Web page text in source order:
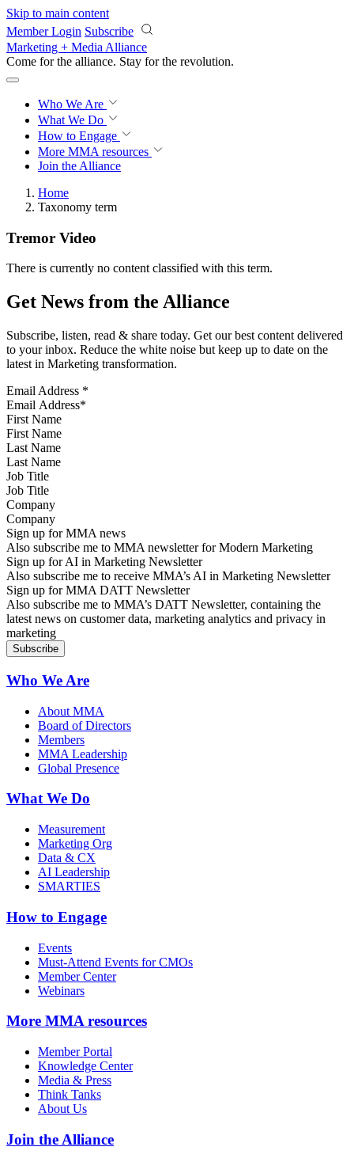
Skip to main content
Member Login Subscribe
Marketing + Media Alliance
Come for the alliance. Stay for the revolution.
Who We Are
What We Do
How to Engage
More MMA resources
Join the Alliance
Home
Taxonomy term
Tremor Video
There is currently no content classified with this term.
Get News from the Alliance
Subscribe, listen, read & share today. Get our best content delivered
to your inbox. Reduce the white noise but keep up to date on the
latest in Marketing transformation.
Email Address *
First Name
Last Name
Job Title
Company
Sign up for MMA news
Also subscribe me to MMA newsletter for Modern Marketing
Sign up for AI in Marketing Newsletter
Also subscribe me to receive MMA’s AI in Marketing Newsletter
Sign up for MMA DATT Newsletter
Also subscribe me to MMA’s DATT Newsletter, containing the
latest news on customer data, marketing analytics and privacy in
marketing
Who We Are
About MMA
Board of Directors
Members
MMA Leadership
Global Presence
What We Do
Measurement
Marketing Org
Data & CX
AI Leadership
SMARTIES
How to Engage
Events
Must-Attend Events for CMOs
Member Center
Webinars
More MMA resources
Member Portal
Knowledge Center
Media & Press
Think Tanks
About Us
Join the Alliance